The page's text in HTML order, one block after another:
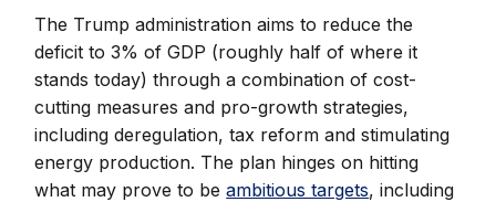
The Trump administration aims to reduce the
deficit to 3% of GDP (roughly half of where it
stands today) through a combination of cost-
cutting measures and pro-growth strategies,
including deregulation, tax reform and stimulating
energy production. The plan hinges on hitting
what may prove to be ambitious targets, including